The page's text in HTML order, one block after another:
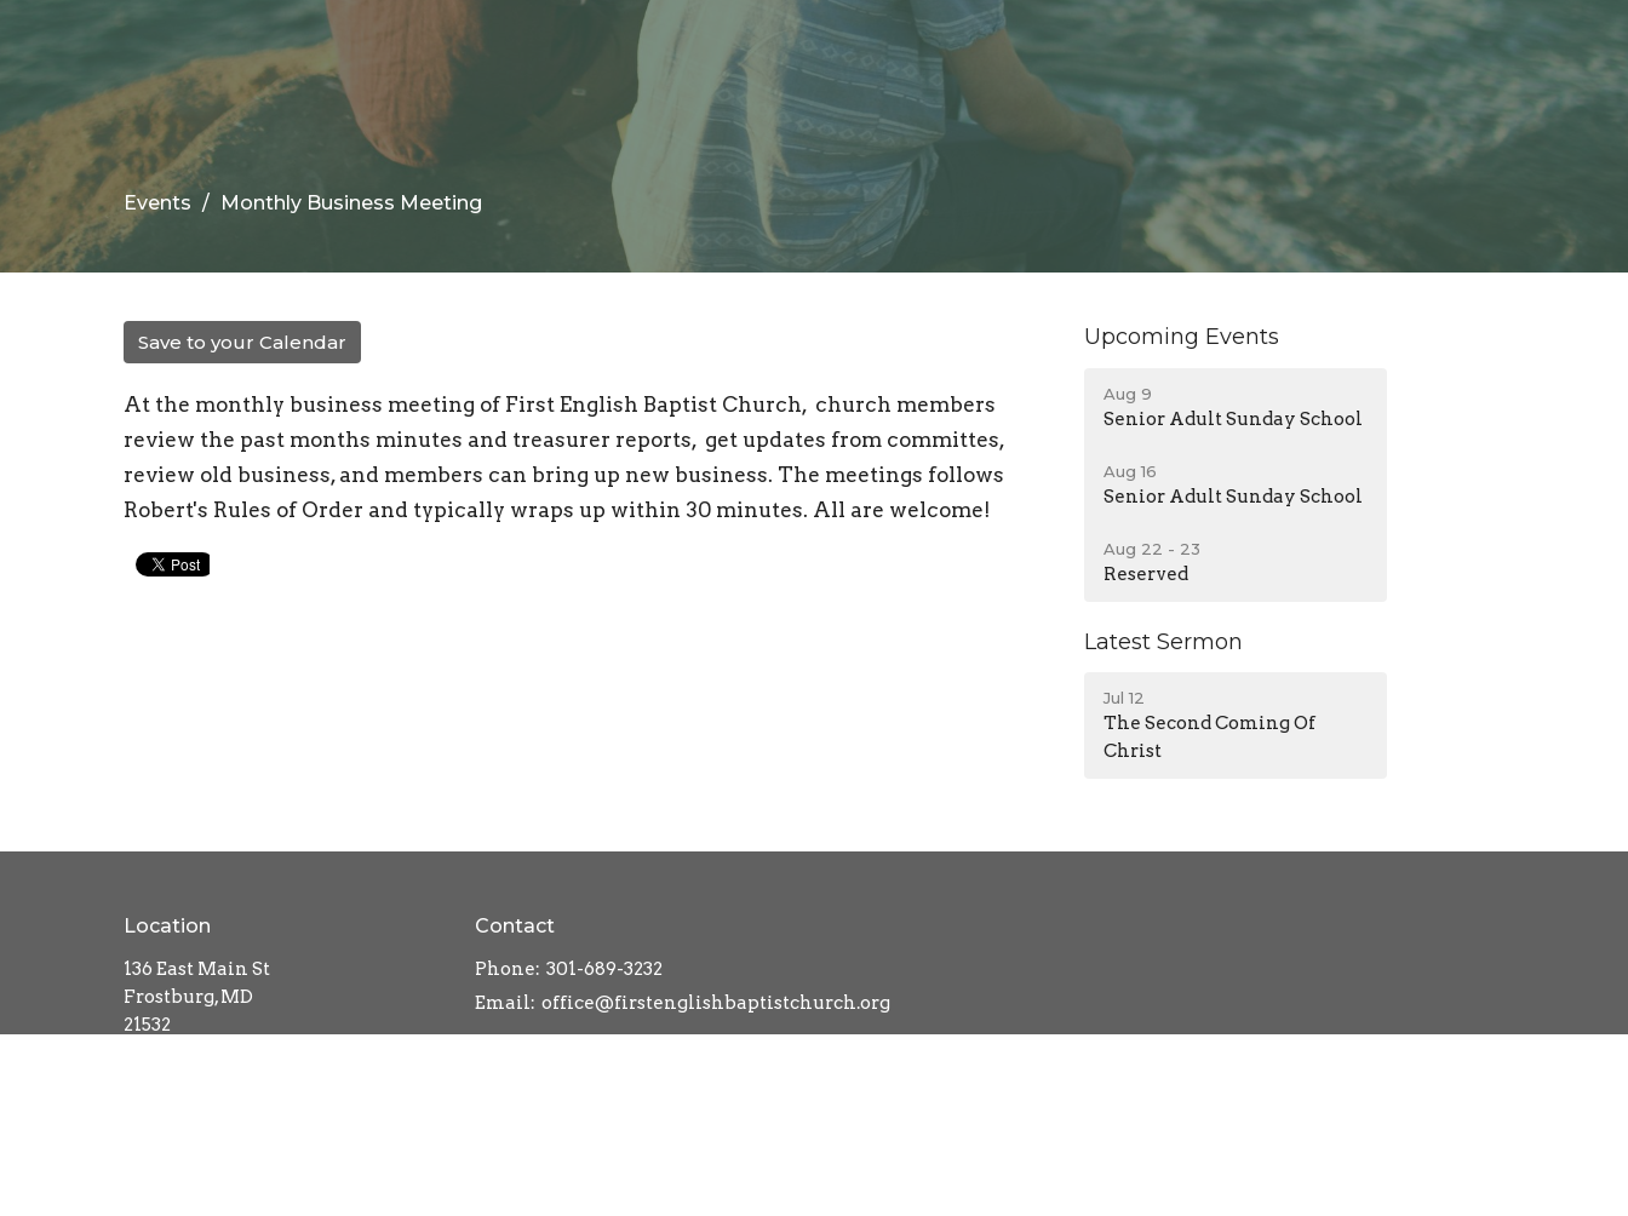
Events Monthly Business Meeting
Save to your Calendar
At the monthly business meeting of First English Baptist Church, church members
review the past months minutes and treasurer reports, get updates from committes,
review old business, and members can bring up new business. The meetings follows
Robert's Rules of Order and typically wraps up within 30 minutes. All are welcome!
Upcoming Events
Aug 9
Senior Adult Sunday School
Aug 16
Senior Adult Sunday School
Aug 22 - 23
Reserved
Latest Sermon
Jul 12
The Second Coming Of
Christ
Location
136 East Main St
Frostburg, MD
21532
Contact
Phone: 301-689-3232
Email: office@firstenglishbaptistchurch.org